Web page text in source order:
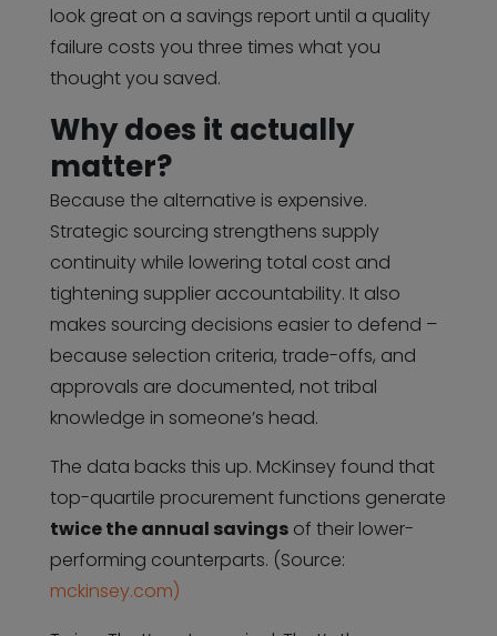
look great on a savings report until a quality
failure costs you three times what you
thought you saved.
Why does it actually
matter?
Because the alternative is expensive.
Strategic sourcing strengthens supply
continuity while lowering total cost and
tightening supplier accountability. It also
makes sourcing decisions easier to defend –
because selection criteria, trade-offs, and
approvals are documented, not tribal
knowledge in someone’s head.
The data backs this up. McKinsey found that
top-quartile procurement functions generate
twice the annual savingsof their lower-
performing counterparts. (Source:
mckinsey.com)